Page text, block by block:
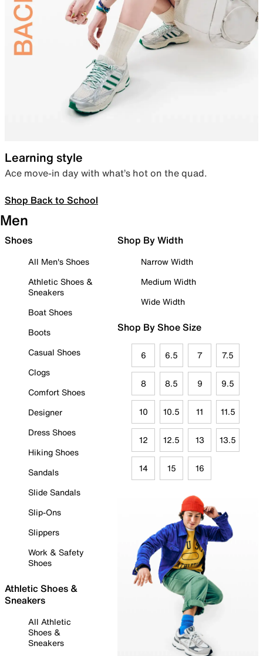
Learning style
Ace move-in day with what’s hot on the quad.
Shop Back to School
Men
Shoes
All Men's Shoes
Athletic Shoes &
Sneakers
Boat Shoes
Boots
Casual Shoes
Clogs
Comfort Shoes
Designer
Dress Shoes
Hiking Shoes
Sandals
Slide Sandals
Slip-Ons
Slippers
Work & Safety
Shoes
Athletic Shoes &
Sneakers
All Athletic
Shoes &
Sneakers
Shop By Width
Narrow Width
Medium Width
Wide Width
Shop By Shoe Size
6 6.5 7 7.5
8 8.5 9 9.5
10 10.5 11 11.5
12 12.5 13 13.5
14 15 16